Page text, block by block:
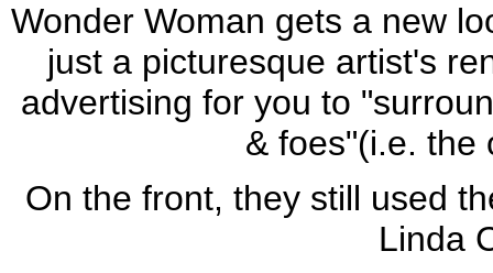
Wonder Woman gets a new
just a picturesque artist's
advertising for you to
& foes"(i.e. the
On the front, they still used
Linda